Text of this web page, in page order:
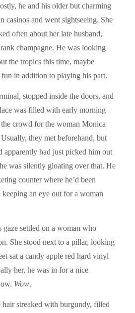
he and his older but charming
casinos and went sightseeing. She
often about her late husband,
champagne. He was looking
the tropics this time, maybe
in addition to playing his part.
stopped inside the doors, and
was filled with early morning
crowd for the woman Monica
they met beforehand, but
apparently had just picked him out
was silently gloating over that. He
counter where he’d been
keeping an eye out for a woman
gaze settled on a woman who
She stood next to a pillar, looking
sat a candy apple red hard vinyl
her, he was in for a nice
Wow.
hair streaked with burgundy, filled